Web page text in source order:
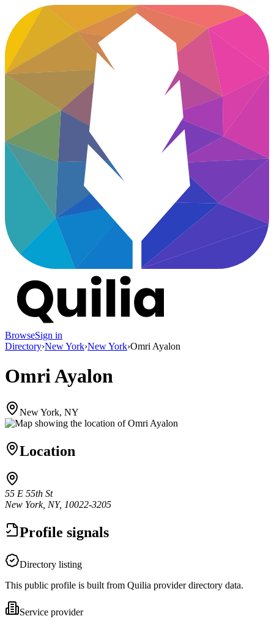
BrowseSign in
Directory›New York›New York›Omri Ayalon
Omri Ayalon
New York, NY
Location
55 E 55th St
New York, NY, 10022-3205
Profile signals
Directory listing
This public profile is built from Quilia provider directory data.
Service provider